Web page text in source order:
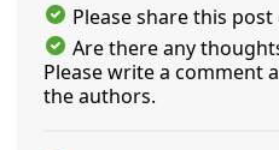
Please share this
Are there any
Please write a comment
the authors.